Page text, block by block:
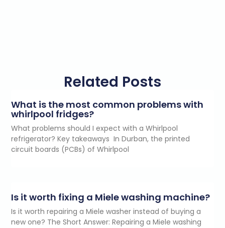
Related Posts
What is the most common problems with
whirlpool fridges?
What problems should I expect with a Whirlpool
refrigerator? Key takeaways In Durban, the printed
circuit boards (PCBs) of Whirlpool
Is it worth fixing a Miele washing machine?
Is it worth repairing a Miele washer instead of buying a
new one? The Short Answer: Repairing a Miele washing